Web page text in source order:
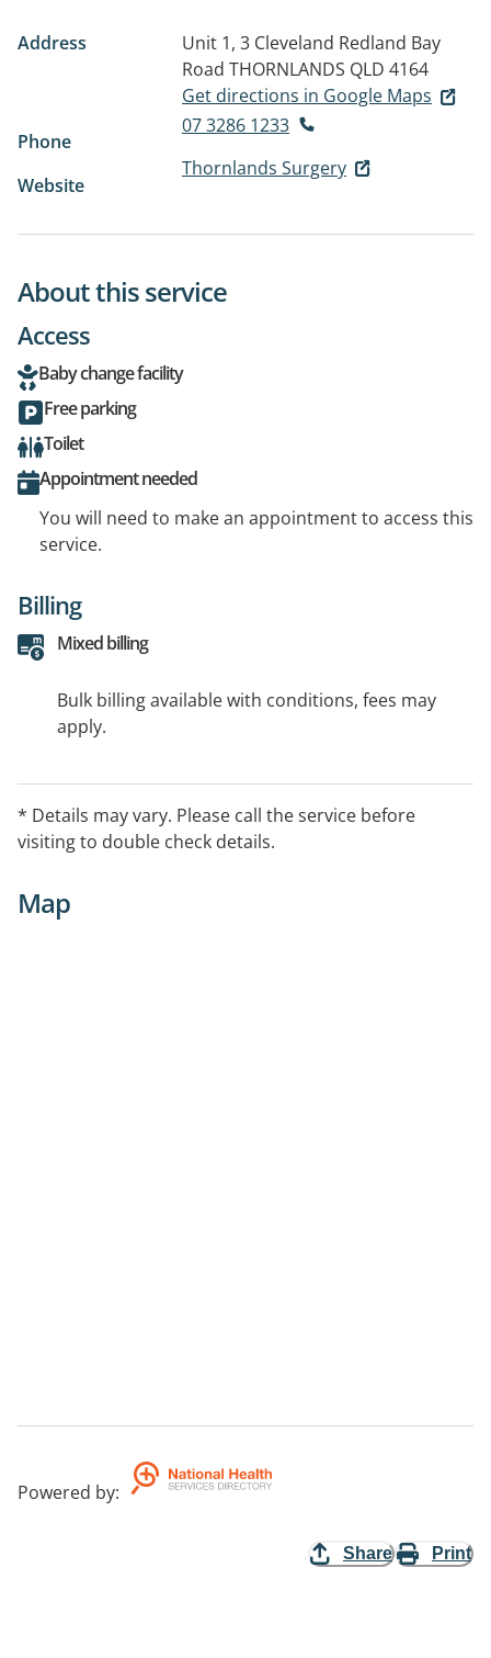
Address
Unit 1, 3 Cleveland Redland Bay
Road THORNLANDS QLD 4164
Get directions in Google Maps
Phone
07 3286 1233
Website
Thornlands Surgery
About this service
Access
Baby change facility
Free parking
Toilet
Appointment needed
You will need to make an appointment to access this
service.
Billing
Mixed billing
Bulk billing available with conditions, fees may
apply.
* Details may vary. Please call the service before
visiting to double check details.
Map
Powered by:
Share Print